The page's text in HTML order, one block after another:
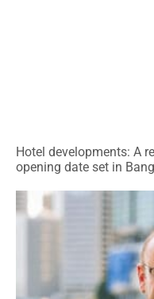
Hotel developments: A
opening date set in